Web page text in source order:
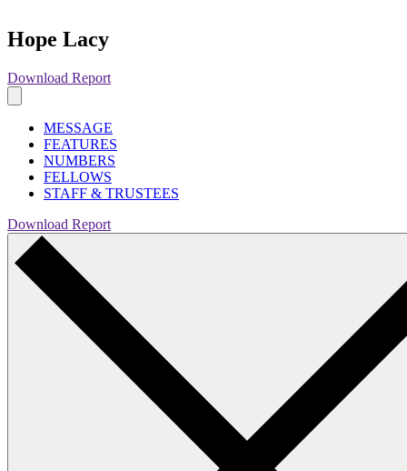
Hope Lacy
Download Report
MESSAGE
FEATURES
NUMBERS
FELLOWS
STAFF & TRUSTEES
Download Report